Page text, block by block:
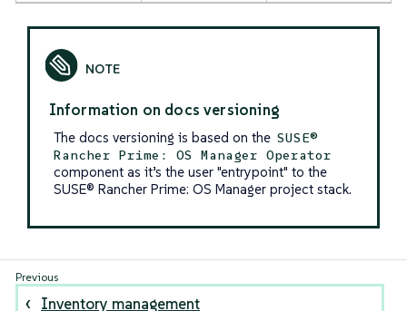
Information on docs versioning
The docs versioning is based on the SUSE®
Rancher Prime: OS Manager Operator
component as it’s the user "entrypoint" to the
SUSE® Rancher Prime: OS Manager project stack.
Inventory management